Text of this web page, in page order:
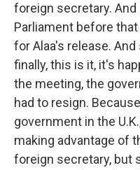
foreign secretary.
Parliament before
for Alaa's release.
finally, this is it, it's
the meeting, the
had to resign.
government in the
making advantage of
foreign secretary, but